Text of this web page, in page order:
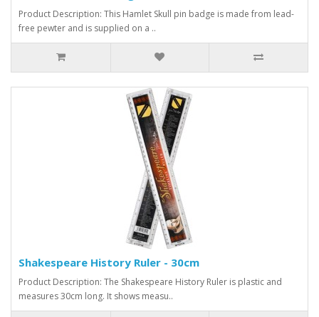
Product Description: This Hamlet Skull pin badge is made from lead-
free pewter and is supplied on a ..
Shakespeare History Ruler - 30cm
Product Description: The Shakespeare History Ruler is plastic and
measures 30cm long. It shows measu..